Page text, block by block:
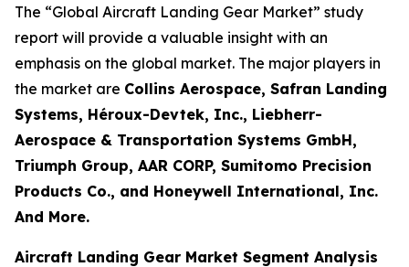
The “Global Aircraft Landing Gear Market” study
report will provide a valuable insight with an
emphasis on the global market. The major players in
the market are Collins Aerospace, Safran Landing
Systems, Héroux-Devtek, Inc., Liebherr-
Aerospace & Transportation Systems GmbH,
Triumph Group, AAR CORP, Sumitomo Precision
Products Co., and Honeywell International, Inc.
And More.
Aircraft Landing Gear Market Segment Analysis